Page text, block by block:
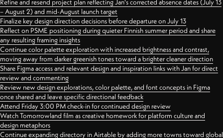
Refine and resend project plan reflecting Jan's corrected absence dates (July 13
– August 2) and mid-August launch target
Finalize key design direction decisions before departure on July 13
Reflect on PSME positioning during quieter Finnish summer period and share
any resulting framing insights
Continue color palette exploration with increased brightness and contrast,
moving away from darker greenish tones toward a brighter cleaner direction
Share Figma access and relevant design and inspiration links with Jan for direct
review and commenting
Review new design explorations, color palette, and font concepts in Figma
once shared and leave specific directional feedback
Attend Friday 3:00 PM check-in for continued design review
Watch Tomorrowland film as creative homework for platform culture and
design metaphors
Continue expanding directory in Airtable by adding more towns toward global